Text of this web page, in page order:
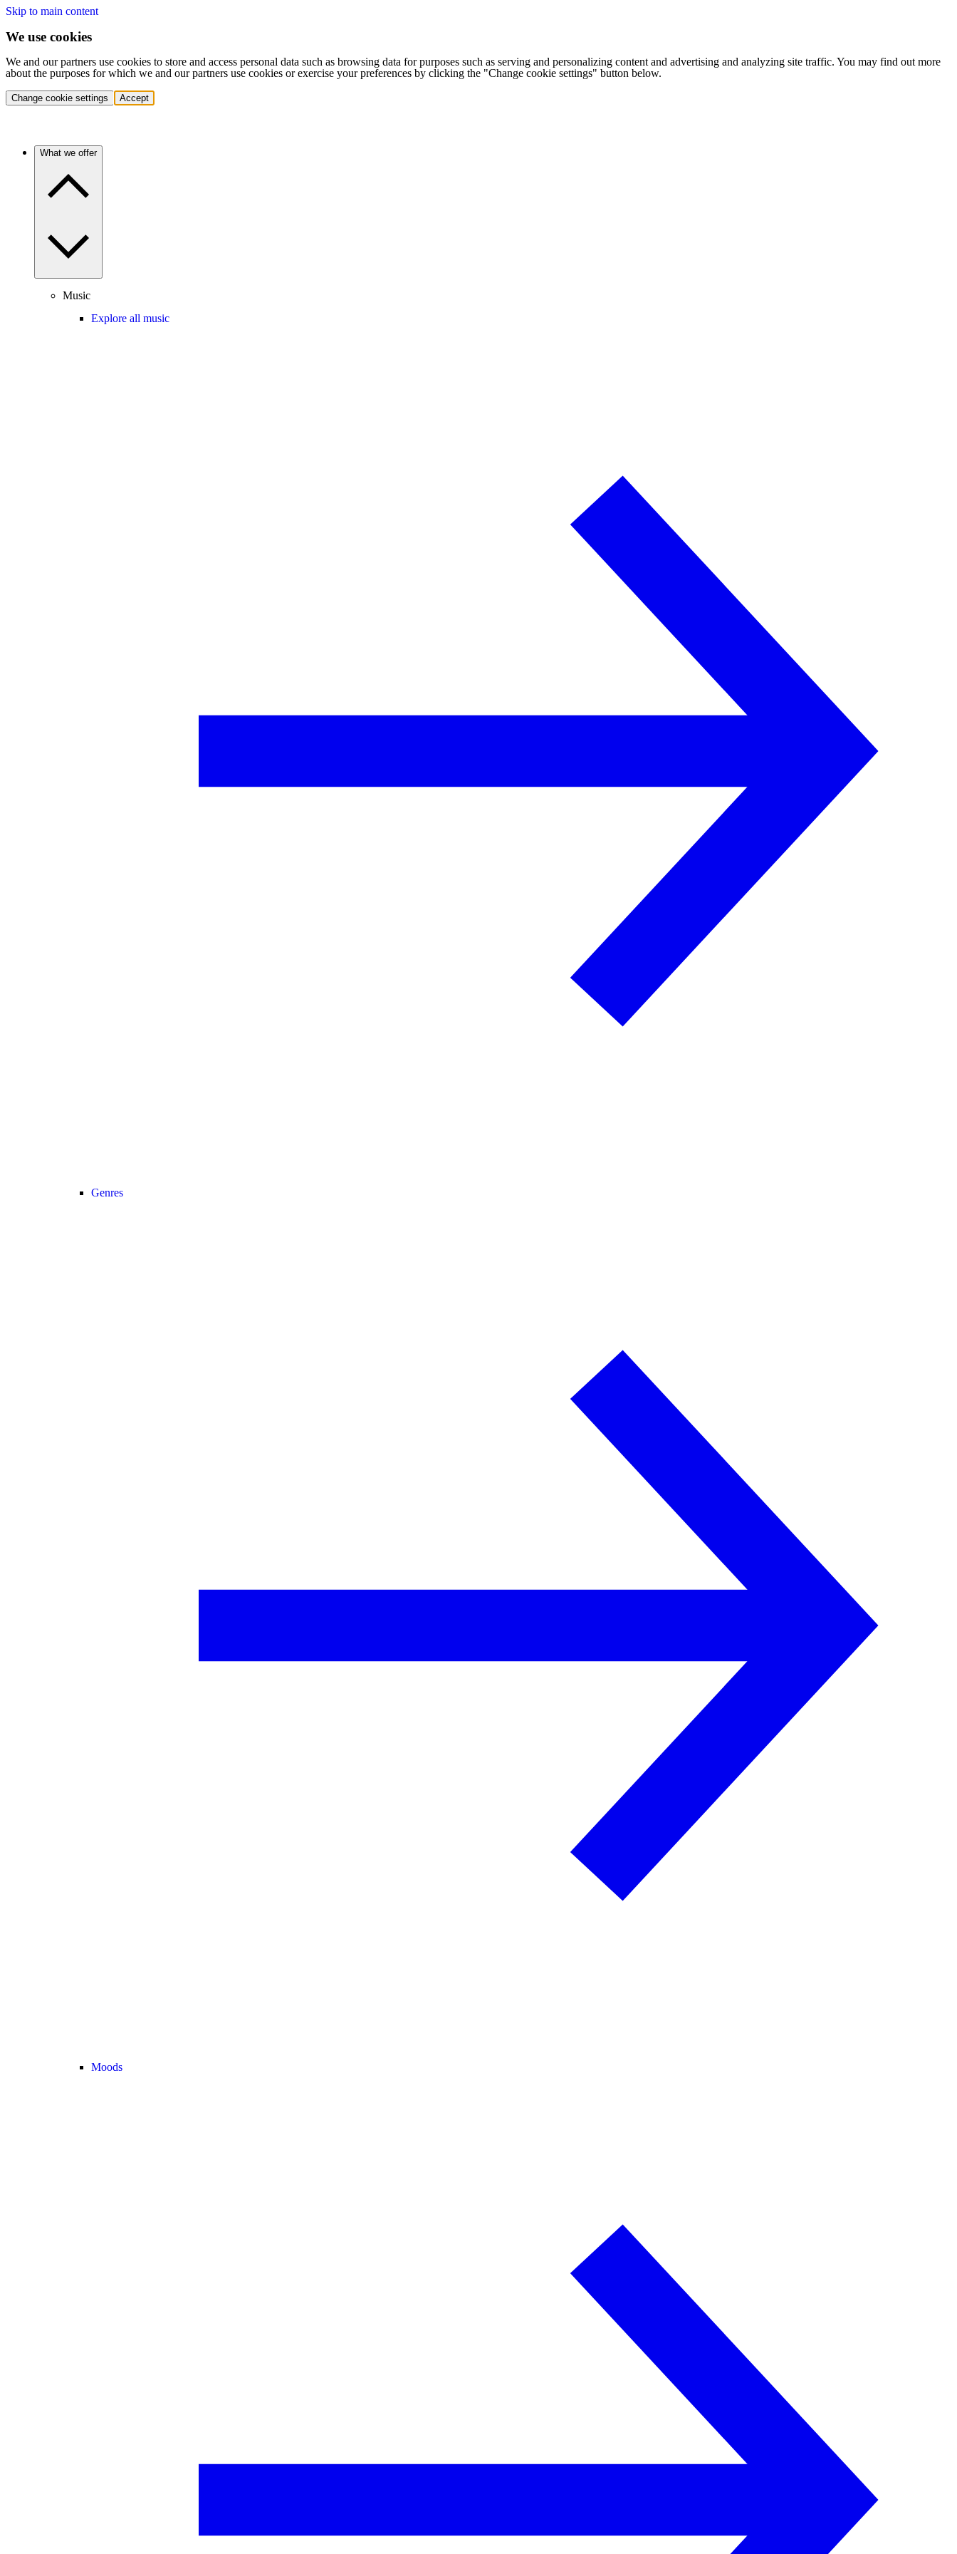
Skip to main content
We use cookies
We and our partners use cookies to store and access personal data such as browsing data for purposes such as serving and personalizing content and advertising and analyzing site traffic. You may find out more
about the purposes for which we and our partners use cookies or exercise your preferences by clicking the "Change cookie settings" button below.
Change cookie settings Accept
What we offer
Music
Explore all music
Genres
Moods